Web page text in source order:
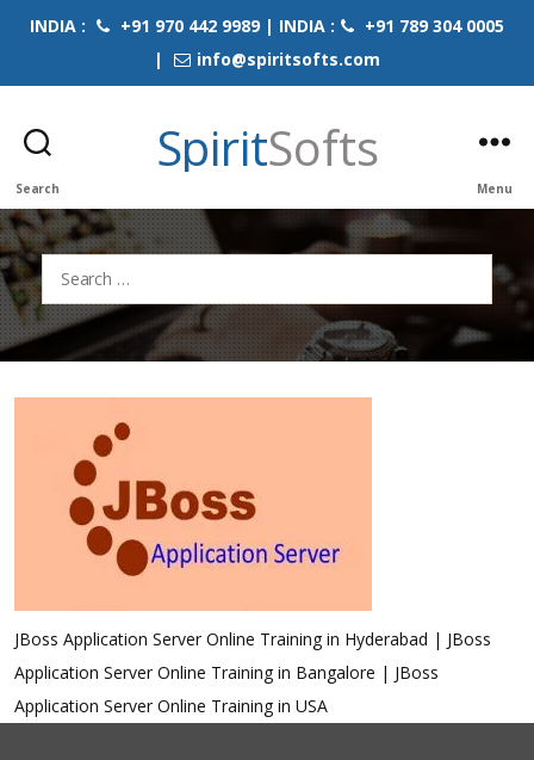
INDIA : +91 970 442 9989 | INDIA :
+91 789 304 0005
|
info@spiritsofts.com
Search
SpiritSofts
Menu
Search
for:
JBoss Application Server Online Training in Hyderabad | JBoss
Application Server Online Training in Bangalore | JBoss
Application Server Online Training in USA